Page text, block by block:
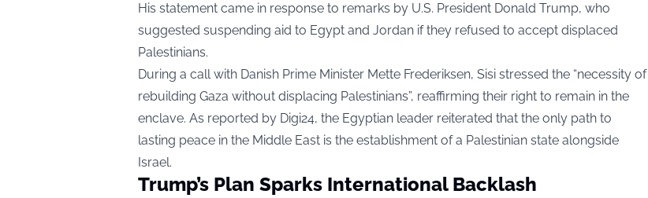
His statement came in response to remarks by U.S. President Donald Trump, who
suggested suspending aid to Egypt and Jordan if they refused to accept displaced
Palestinians.
During a call with Danish Prime Minister Mette Frederiksen, Sisi stressed the “necessity of
rebuilding Gaza without displacing Palestinians”, reaffirming their right to remain in the
enclave. As reported by Digi24, the Egyptian leader reiterated that the only path to
lasting peace in the Middle East is the establishment of a Palestinian state alongside
Israel.
Trump’s Plan Sparks International Backlash